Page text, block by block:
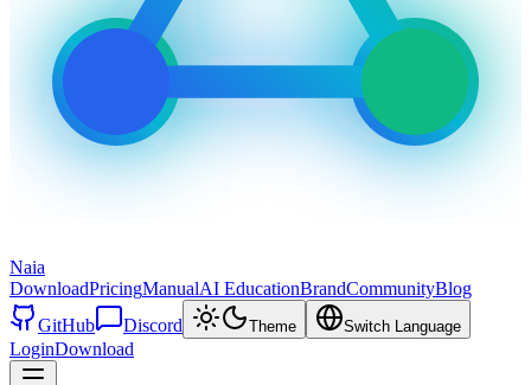
Naia
DownloadPricingManualAI EducationBrandCommunityBlog
GitHub
Discord Theme Switch Language
LoginDownload